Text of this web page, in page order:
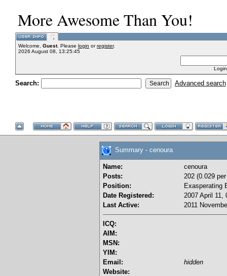
More Awesome Than You!
Welcome, Guest. Please login orregister.
2026 August 08, 13:25:45
Search: Advanced search
Summary - cenoura
Name:
cenoura
Posts:
202 (0.029
Position:
Exasperating
Date Registered:
2007 April 11,
Last Active:
2011
ICQ:
AIM:
MSN:
YIM:
Email:
hidden
Website: